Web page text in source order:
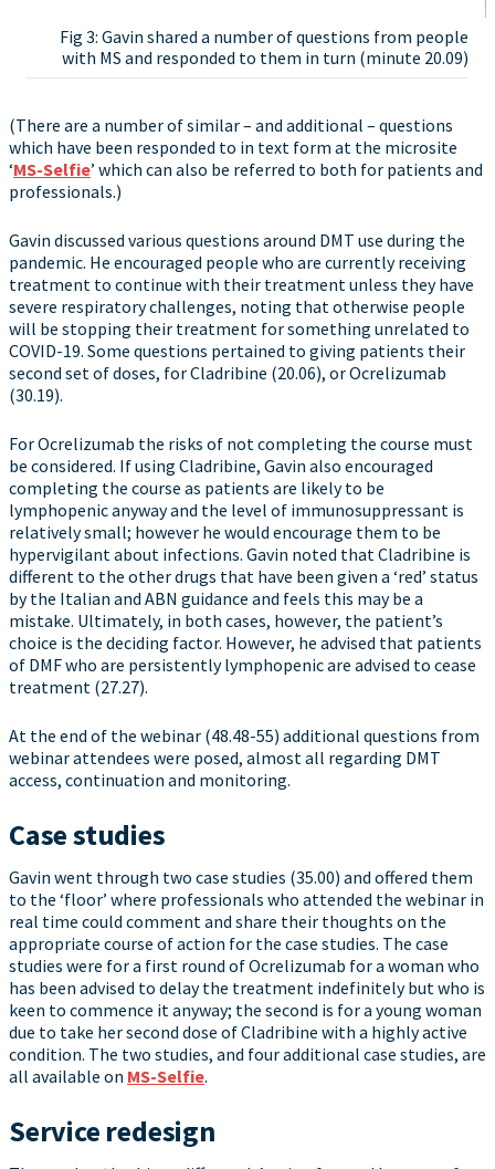
Fig 3: Gavin shared a number of questions from people
with MS and responded to them in turn (minute 20.09)
(There are a number of similar – and additional – questions
which have been responded to in text form at the microsite
‘MS-Selfie’ which can also be referred to both for patients and
professionals.)
Gavin discussed various questions around DMT use during the
pandemic. He encouraged people who are currently receiving
treatment to continue with their treatment unless they have
severe respiratory challenges, noting that otherwise people
will be stopping their treatment for something unrelated to
COVID-19. Some questions pertained to giving patients their
second set of doses, for Cladribine (20.06), or Ocrelizumab
(30.19).
For Ocrelizumab the risks of not completing the course must
be considered. If using Cladribine, Gavin also encouraged
completing the course as patients are likely to be
lymphopenic anyway and the level of immunosuppressant is
relatively small; however he would encourage them to be
hypervigilant about infections. Gavin noted that Cladribine is
different to the other drugs that have been given a ‘red’ status
by the Italian and ABN guidance and feels this may be a
mistake. Ultimately, in both cases, however, the patient’s
choice is the deciding factor. However, he advised that patients
of DMF who are persistently lymphopenic are advised to cease
treatment (27.27).
At the end of the webinar (48.48-55) additional questions from
webinar attendees were posed, almost all regarding DMT
access, continuation and monitoring.
Case studies
Gavin went through two case studies (35.00) and offered them
to the ‘floor’ where professionals who attended the webinar in
real time could comment and share their thoughts on the
appropriate course of action for the case studies. The case
studies were for a first round of Ocrelizumab for a woman who
has been advised to delay the treatment indefinitely but who is
keen to commence it anyway; the second is for a young woman
due to take her second dose of Cladribine with a highly active
condition. The two studies, and four additional case studies, are
all available on MS-Selfie.
Service redesign